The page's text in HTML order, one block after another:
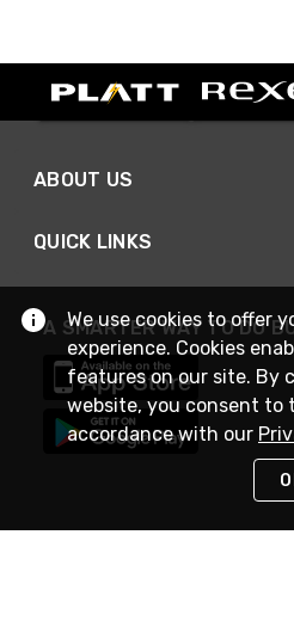
ABOUT US
QUICK LINKS
A SMARTER WAY TO DO
We use cookies to offer
experience. Cookies
features on our site. By
website, you consent to
accordance with our